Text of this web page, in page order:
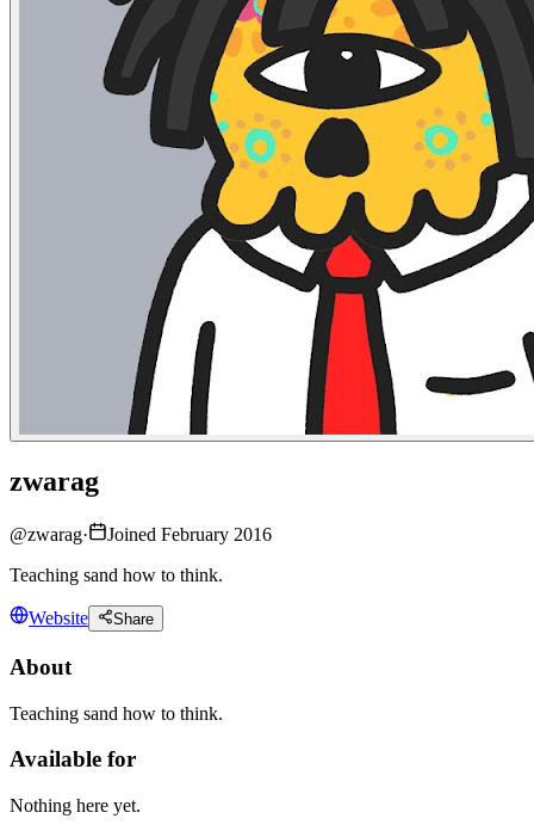
zwarag
@zwarag·
Joined February 2016
Teaching sand how to think.
Website Share
About
Teaching sand how to think.
Available for
Nothing here yet.